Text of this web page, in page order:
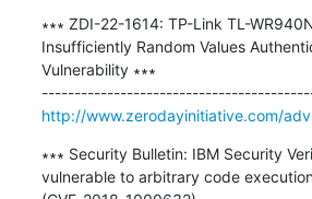
∗∗∗ ZDI-22-1614: TP-Link TL-
Insufficiently Random Values
Vulnerability ∗∗∗
http://www.zerodayinitiative.com/
∗∗∗ Security Bulletin: IBM Security
vulnerable to arbitrary code